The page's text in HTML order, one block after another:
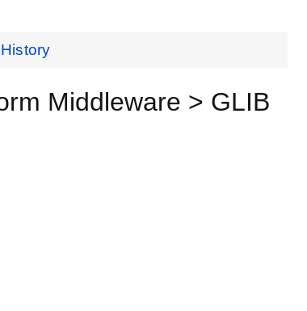
Middleware > GLIB